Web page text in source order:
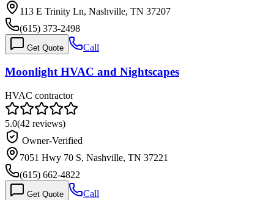
113 E Trinity Ln, Nashville, TN 37207
(615) 373-2498
Get Quote Call
Moonlight HVAC and Nightscapes
HVAC contractor
5.0(42 reviews)
Owner-Verified
7051 Hwy 70 S, Nashville, TN 37221
(615) 662-4822
Get Quote Call